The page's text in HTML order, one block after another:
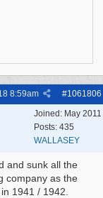
#1061806
8:59am
Joined: May 2011
Posts: 435
WALLASEY
and sunk all the
company as the
1941 / 1942.